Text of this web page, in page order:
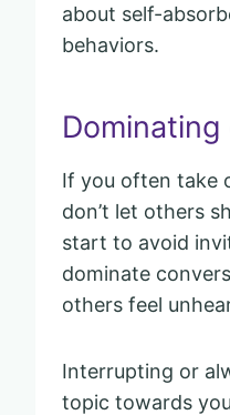
about self-
behaviors.
If you often take
don’t let others
start to avoid
dominate
others feel
Interrupting or
topic towards